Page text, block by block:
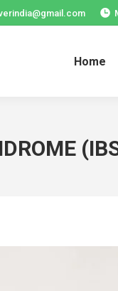
Home
Home